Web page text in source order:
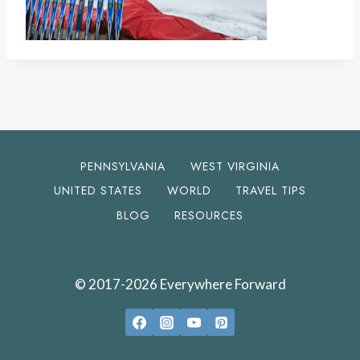
PENNSYLVANIA
WEST VIRGINIA
UNITED STATES
WORLD
TRAVEL TIPS
BLOG
RESOURCES
© 2017-2026 Everywhere Forward